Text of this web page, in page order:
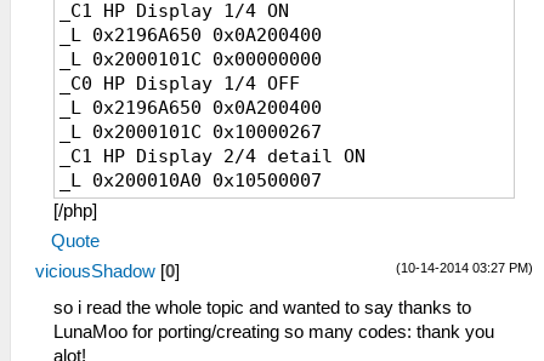
_C1 HP Display 1/4 ON
_L 0x2196A650 0x0A200400
_L 0x2000101C 0x00000000
_C0 HP Display 1/4 OFF
_L 0x2196A650 0x0A200400
_L 0x2000101C 0x10000267
_C1 HP Display 2/4 detail ON
_L 0x200010A0 0x10500007
_C0 HP Display 2/4 detail OFF
_L 0x200010A0 0x00000000
_C1 HP Display 3/4 White
_L 0x00000FFA 0x00000000
_C0 HP Display 3/4 Black
_L 0x00000FFA 0x00000001
_C1 HP Display 4/4
[/php]
Quote
(10-14-2014 03:27 PM)
viciousShadow [0]
so i read the whole topic and wanted to say thanks to
LunaMoo for porting/creating so many codes: thank you
alot!